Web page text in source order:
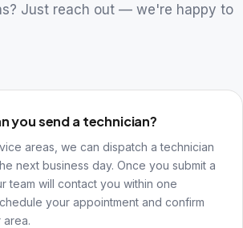
Just reach out — we're happy to
you send a technician?
areas, we can dispatch a technician
next business day. Once you submit a
team will contact you within one
your appointment and confirm
area.